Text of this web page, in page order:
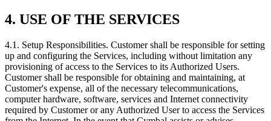
4. USE OF THE SERVICES
4.1. Setup Responsibilities. Customer shall be responsible for setting
up and configuring the Services, including without limitation any
provisioning of access to the Services to its Authorized Users.
Customer shall be responsible for obtaining and maintaining, at
Customer's expense, all of the necessary telecommunications,
computer hardware, software, services and Internet connectivity
required by Customer or any Authorized User to access the Services